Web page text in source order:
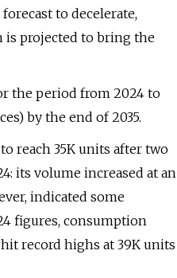
to decelerate,
is projected to bring the
the period from 2024 to
by the end of 2035.
reach 35K units after two
its volume increased at an
indicated some
figures, consumption
record highs at 39K units